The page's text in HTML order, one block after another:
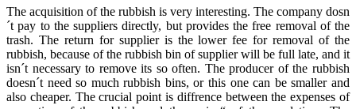
The acquisition of the rubbish is very interesting. The company dosn
´t pay to the suppliers directly, but provides the free removal of the
trash. The return for supplier is the lower fee for removal of the
rubbish, because of the rubbish bin of supplier will be full late, and it
isn´t necessary to remove its so often. The producer of the rubbish
doesn´t need so much rubbish bins, or this one can be smaller and
also cheaper. The crucial point is diffrence between the expenses of